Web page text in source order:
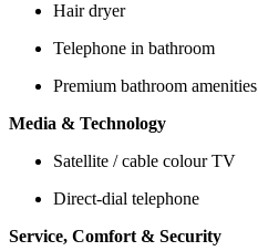
Hair dryer
Telephone in bathroom
Premium bathroom amenities
Media & Technology
Satellite / cable colour TV
Direct-dial telephone
Service, Comfort & Security